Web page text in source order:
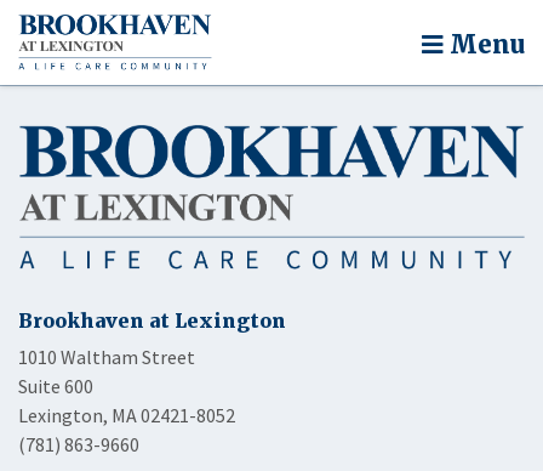
Menu
Brookhaven at Lexington
1010 Waltham Street
Suite 600
Lexington, MA 02421-8052
(781) 863-9660